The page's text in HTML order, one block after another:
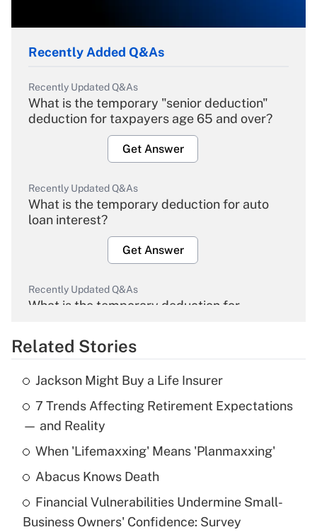
Recently Added Q&As
Recently Updated Q&As
What is the temporary "senior deduction"
deduction for taxpayers age 65 and over?
Get Answer
Recently Updated Q&As
What is the temporary deduction for auto
loan interest?
Get Answer
Recently Updated Q&As
What is the temporary deduction for
Get Answer
Recently Updated Q&As
What is the temporary deduction for tip
income?
Get Answer
What is a high deductible health plan for
purposes of an HSA?
Related Stories
Jackson Might Buy a Life Insurer
7 Trends Affecting Retirement Expectations
— and Reality
When 'Lifemaxxing' Means 'Planmaxxing'
Abacus Knows Death
Financial Vulnerabilities Undermine Small-
Business Owners' Confidence: Survey